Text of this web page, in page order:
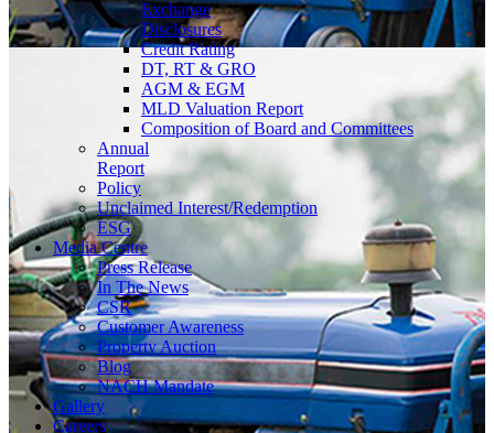
Exchange
Disclosures
Credit Rating
DT, RT & GRO
AGM & EGM
MLD Valuation Report
Composition of Board and Committees
Annual
Report
Policy
Unclaimed Interest/Redemption
ESG
MediaCentre
Press Release
In The News
CSR
Customer Awareness
Property Auction
Blog
NACH Mandate
Gallery
Careers